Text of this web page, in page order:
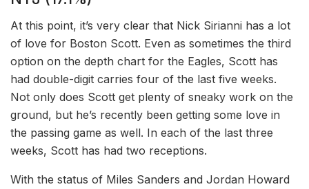
At this point, it’s very clear that Nick Sirianni has a lot
of love for Boston Scott. Even as sometimes the third
option on the depth chart for the Eagles, Scott has
had double-digit carries four of the last five weeks.
Not only does Scott get plenty of sneaky work on the
ground, but he’s recently been getting some love in
the passing game as well. In each of the last three
weeks, Scott has had two receptions.
With the status of Miles Sanders and Jordan Howard